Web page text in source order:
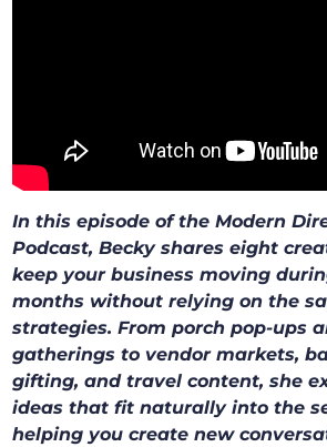
In this episode of the Modern
Podcast, Becky shares eight
keep your business moving
months without relying on the
strategies. From porch pop-ups
gatherings to vendor markets,
gifting, and travel content, she
ideas that fit naturally into the
helping you create new